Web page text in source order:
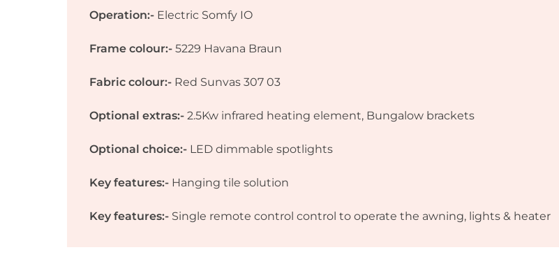
Operation:- Electric Somfy IO
Frame colour:- 5229 Havana Braun
Fabric colour:- Red Sunvas 307 03
Optional extras:- 2.5Kw infrared heating element, Bungalow brackets
Optional choice:- LED dimmable spotlights
Key features:- Hanging tile solution
Key features:- Single remote control control to operate the awning, lights & heater